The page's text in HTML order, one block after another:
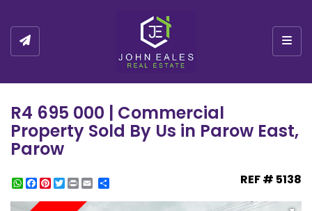
R4 695 000 | Commercial
Property Sold By Us in Parow East,
Parow
WhatsApp
Facebook
Pinterest
Twitter
Print REF # 5138